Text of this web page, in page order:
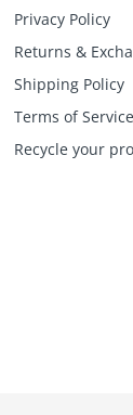
Privacy Policy
Returns &
Shipping Policy
Terms of Service
Recycle your